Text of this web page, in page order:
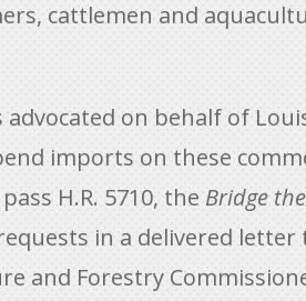
cattlemen and
on behalf of
imports on these
H.R. 5710, the Bridge
in a delivered
and Forestry